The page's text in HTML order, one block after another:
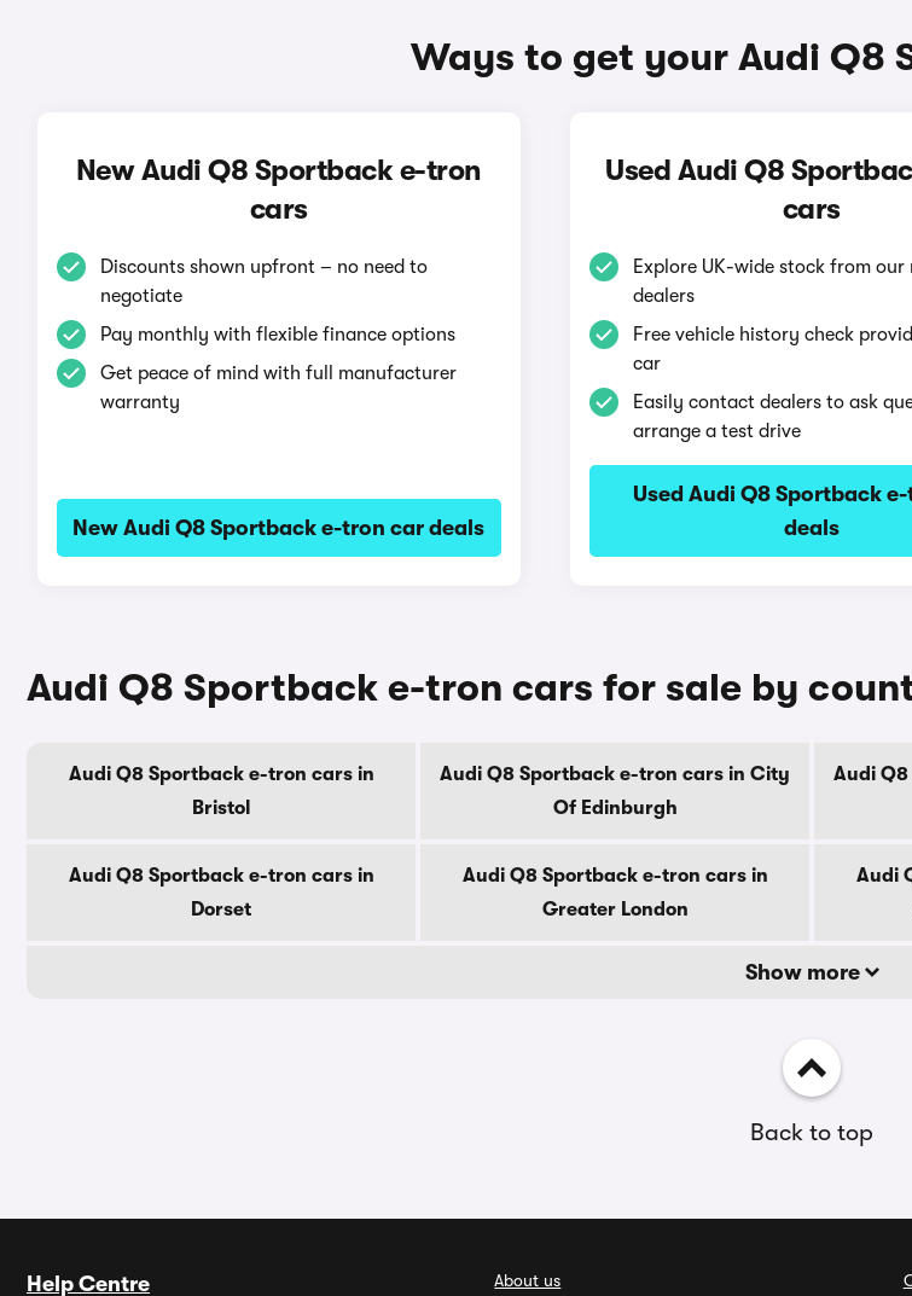
Ways to get your Audi Q8
New Audi Q8 Sportback e-tron
cars
Discounts shown upfront – no need to
negotiate
Pay monthly with flexible finance options
Get peace of mind with full manufacturer
warranty
New Audi Q8 Sportback e-tron car deals
Used Audi Q8
cars
Explore UK-wide stock from
dealers
Free vehicle history check
car
Easily contact dealers to ask
arrange a test drive
Used Audi Q8 Sportback
deals
Audi Q8 Sportback e-tron cars for sale by
Audi Q8 Sportback e-tron cars in
Bristol
Audi Q8 Sportback e-tron cars in City
Of Edinburgh
Audi
Audi Q8 Sportback e-tron cars in
Dorset
Audi Q8 Sportback e-tron cars in
Greater London
Audi
Show more
Back to top
Help Centre
About us